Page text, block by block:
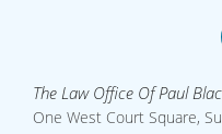
The Law Office Of Paul
One West Court Square,